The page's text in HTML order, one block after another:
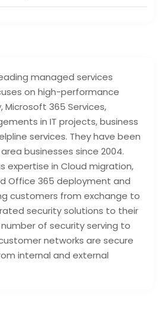
managed services
on high-performance
Microsoft 365 Services,
in IT projects, business
services. They have been
businesses since 2004.
expertise in Cloud migration,
Office 365 deployment and
customers from exchange to
security solutions to their
of security serving to
networks are secure
internal and external